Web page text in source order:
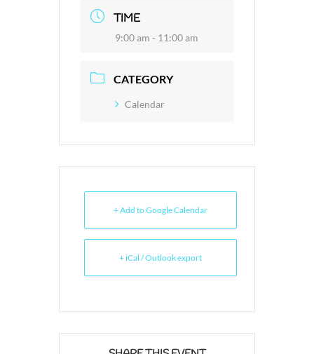
TIME
9:00 am - 11:00 am
CATEGORY
Calendar
+ Add to Google Calendar
+ iCal / Outlook export